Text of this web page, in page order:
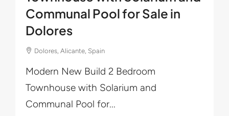
Communal Pool for Sale in
Dolores
Dolores, Alicante, Spain
Modern New Build 2 Bedroom
Townhouse with Solarium and
Communal Pool for...